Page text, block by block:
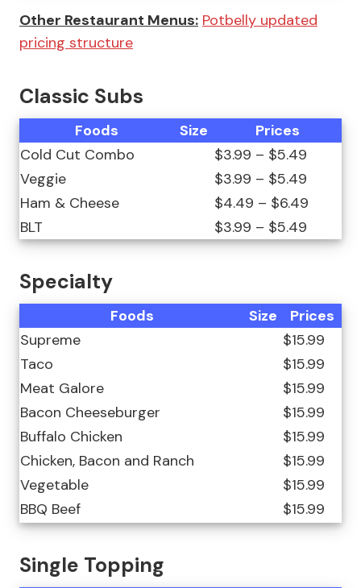
Other Restaurant Menus: Potbelly updated
pricing structure
Classic Subs
Foods Size
Prices
Cold Cut Combo
$3.99 – $5.49
Veggie
$3.99 – $5.49
Ham & Cheese
$4.49 – $6.49
BLT
$3.99 – $5.49
Specialty
Foods Size
Prices
Supreme
$15.99
Taco
$15.99
Meat Galore
$15.99
Bacon Cheeseburger
$15.99
Buffalo Chicken
$15.99
Chicken, Bacon and Ranch
$15.99
Vegetable
$15.99
BBQ Beef
$15.99
Single Topping